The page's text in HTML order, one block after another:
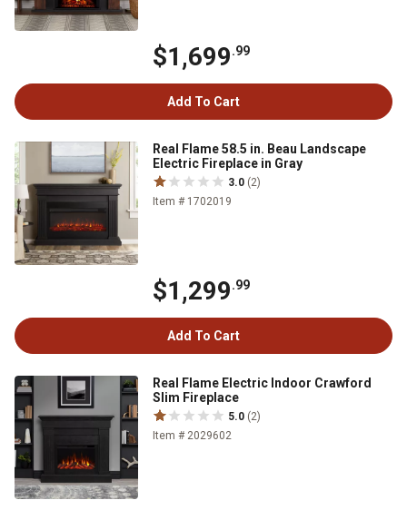
$1,699.99
Add To Cart
Real Flame 58.5 in. Beau Landscape
Electric Fireplace in Gray
3.0 (2)
Item # 1702019
$1,299.99
Add To Cart
Real Flame Electric Indoor Crawford
Slim Fireplace
5.0 (2)
Item # 2029602